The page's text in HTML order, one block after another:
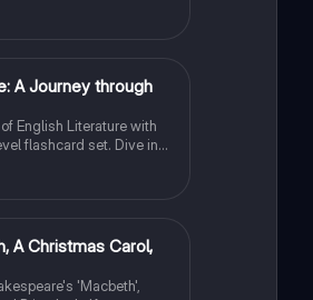
A Journey through
English Literature with
flashcard set. Dive into
explore the themes,
that make their writing
A Christmas Carol,
'Macbeth',